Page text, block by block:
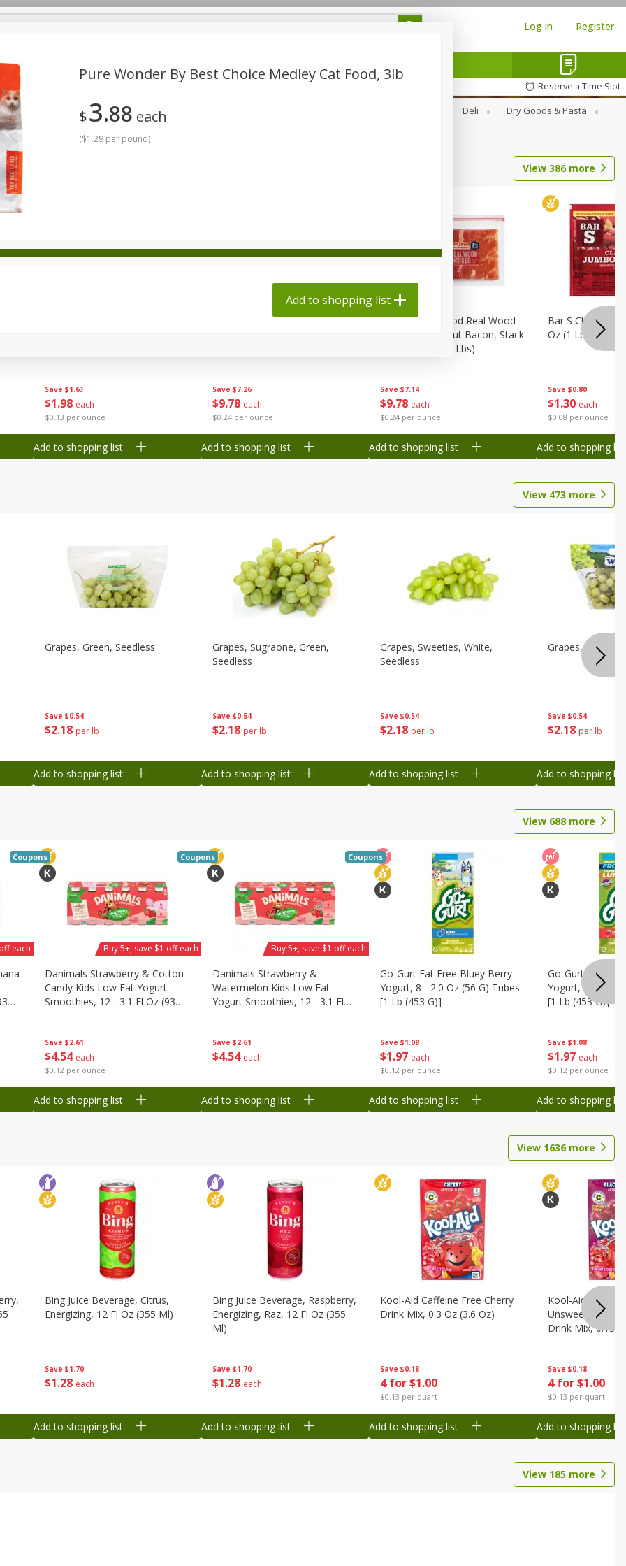
Log in Register
Reserve a Time Slot
Beverages
Baby Deli
Dry Goods & Pasta
Care
View 386more
Save $1.63
$1 98 each
$0.13 per ounce
Add to shopping list
Save $7.26
$9 78 each
$0.24 per ounce
Wright Hickory Real Wood
Add to shopping list
Save $7.14
$9 78 each
$0.24 per ounce
Wright Applewood Real Wood
Smoked Thick Cut Bacon, Stack
Pack, 40 Oz (2.5 Lbs)
Add to shopping list
Save $0.80
$1 30 each
$0.08 per ounce
Bar S Classic
Oz (1 Lb) 454 G
Add to shopping list
View 473 more
Save $0.54
$2 18 per lb
Grapes, Green, Seedless
Add to shopping list
Save $0.54
$2 18 per lb
Grapes, Sugraone, Green,
Seedless
Add to shopping list
Save $0.54
$2 18 per lb
Grapes, Sweeties, White,
Seedless
Add to shopping list
Save $0.54
$2 18 per lb
Grapes, White/
Add to shopping list
View 688 more
Coupons
each
Save $2.61
$4 54 each
$0.12 per ounce
Danimals Strawberry & Cotton
Candy Kids Low Fat Yogurt
Smoothies, 12 - 3.1 Fl Oz (93
Coupons
Buy 5+, save $1 off each
Add to shopping list
Save $2.61
$4 54 each
Danimals Strawberry &
Watermelon Kids Low Fat
Yogurt Smoothies, 12 - 3.1 Fl
Coupons
Buy 5+, save $1 off each
Add to shopping list
Save $1.08
$1 97 each
$0.12 per ounce
Go-Gurt Fat Free Bluey Berry
Yogurt, 8 - 2.0 Oz (56 G) Tubes
[1 Lb (453 G)]
Add to shopping list
Save $1.08
$1 97 each
$0.12 per ounce
Go-Gurt Fat
Yogurt, 8 - 2.0
[1 Lb (453 G)]
Add to shopping list
View 1636more
Save $1.70
$1 28 each
Bing Juice Beverage, Citrus,
Energizing, 12 Fl Oz (355 Ml)
Add to shopping list
Save $1.70
$1 28 each
Bing Juice Beverage, Raspberry,
Energizing, Raz, 12 Fl Oz (355
Ml)
Add to shopping list
Save $0.18
4 for $1.00
$0.13 per quart
Kool-Aid Caffeine Free Cherry
Drink Mix, 0.3 Oz (3.6 Oz)
Add to shopping list
Save $0.18
4 for $1.00
$0.13 per quart
Kool-Aid
Unsweetened
Drink Mix, 0.13
Add to shopping list
View 185 more
Pure Wonder By Best Choice Medley Cat Food, 3lb
$3 88 each
($1.29 per pound)
Add to shopping list